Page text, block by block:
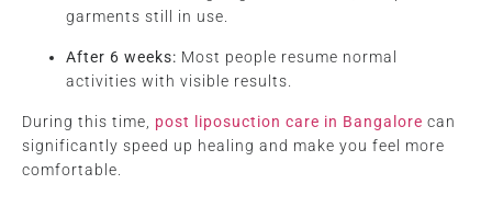
garments still in use.
After 6 weeks: Most people resume normal
activities with visible results.
During this time, post liposuction care in Bangalore can
significantly speed up healing and make you feel more
comfortable.